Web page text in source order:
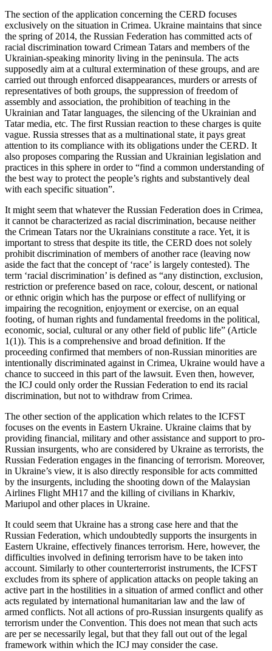
The section of the application concerning the CERD focuses
exclusively on the situation in Crimea. Ukraine maintains that since
the spring of 2014, the Russian Federation has committed acts of
racial discrimination toward Crimean Tatars and members of the
Ukrainian-speaking minority living in the peninsula. The acts
supposedly aim at a cultural extermination of these groups, and are
carried out through enforced disappearances, murders or arrests of
representatives of both groups, the suppression of freedom of
assembly and association, the prohibition of teaching in the
Ukrainian and Tatar languages, the silencing of the Ukrainian and
Tatar media, etc. The first Russian reaction to these charges is quite
vague. Russia stresses that as a multinational state, it pays great
attention to its compliance with its obligations under the CERD. It
also proposes comparing the Russian and Ukrainian legislation and
practices in this sphere in order to “find a common understanding of
the best way to protect the people’s rights and substantively deal
with each specific situation”.
It might seem that whatever the Russian Federation does in Crimea,
it cannot be characterized as racial discrimination, because neither
the Crimean Tatars nor the Ukrainians constitute a race. Yet, it is
important to stress that despite its title, the CERD does not solely
prohibit discrimination of members of another race (leaving now
aside the fact that the concept of ‘race’ is largely contested). The
term ‘racial discrimination’ is defined as “any distinction, exclusion,
restriction or preference based on race, colour, descent, or national
or ethnic origin which has the purpose or effect of nullifying or
impairing the recognition, enjoyment or exercise, on an equal
footing, of human rights and fundamental freedoms in the political,
economic, social, cultural or any other field of public life” (Article
1(1)). This is a comprehensive and broad definition. If the
proceeding confirmed that members of non-Russian minorities are
intentionally discriminated against in Crimea, Ukraine would have a
chance to succeed in this part of the lawsuit. Even then, however,
the ICJ could only order the Russian Federation to end its racial
discrimination, but not to withdraw from Crimea.
The other section of the application which relates to the ICFST
focuses on the events in Eastern Ukraine. Ukraine claims that by
providing financial, military and other assistance and support to pro-
Russian insurgents, who are considered by Ukraine as terrorists, the
Russian Federation engages in the financing of terrorism. Moreover,
in Ukraine’s view, it is also directly responsible for acts committed
by the insurgents, including the shooting down of the Malaysian
Airlines Flight MH17 and the killing of civilians in Kharkiv,
Mariupol and other places in Ukraine.
It could seem that Ukraine has a strong case here and that the
Russian Federation, which undoubtedly supports the insurgents in
Eastern Ukraine, effectively finances terrorism. Here, however, the
difficulties involved in defining terrorism have to be taken into
account. Similarly to other counterterrorist instruments, the ICFST
excludes from its sphere of application attacks on people taking an
active part in the hostilities in a situation of armed conflict and other
acts regulated by international humanitarian law and the law of
armed conflicts. Not all actions of pro-Russian insurgents qualify as
terrorism under the Convention. This does not mean that such acts
are per se necessarily legal, but that they fall out out of the legal
framework within which the ICJ may consider the case.